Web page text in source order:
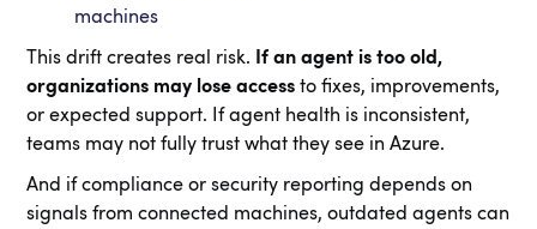
machines
This drift creates real risk. If an agent is too old,
organizations may lose access to fixes, improvements,
or expected support. If agent health is inconsistent,
teams may not fully trust what they see in Azure.
And if compliance or security reporting depends on
signals from connected machines, outdated agents can